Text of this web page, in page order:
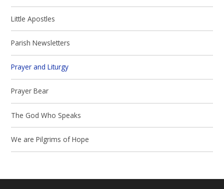
Little Apostles
Parish Newsletters
Prayer and Liturgy
Prayer Bear
The God Who Speaks
We are Pilgrims of Hope